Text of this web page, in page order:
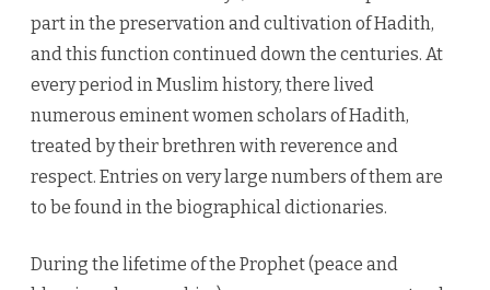
part in the preservation and cultivation of Hadith,
and this function continued down the centuries. At
every period in Muslim history, there lived
numerous eminent women scholars of Hadith,
treated by their brethren with reverence and
respect. Entries on very large numbers of them are
to be found in the biographical dictionaries.
During the lifetime of the Prophet (peace and